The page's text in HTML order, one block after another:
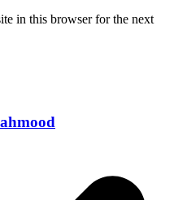
in this browser for the next